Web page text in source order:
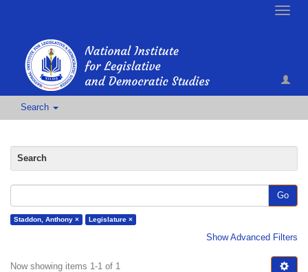
Toggle
Search
Search
Go
Staddon, Anthony × Legislature ×
Show Advanced Filters
Now showing items 1-1 of 1